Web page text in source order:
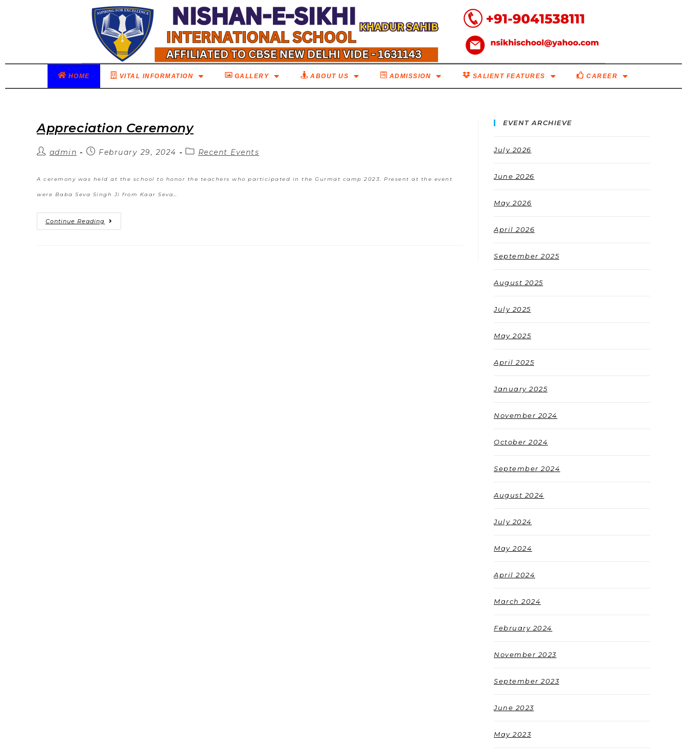
HOME VITAL INFORMATION GALLERY ABOUT US ADMISSION SALIENT FEATURES CAREER
Appreciation Ceremony
admin February 29, 2024 Recent Events
A ceremony was held at the school to honor the teachers who participated in the Gurmat camp 2023. Present at the event
were Baba Seva Singh Ji from Kaar Seva…
Continue Reading
EVENT ARCHIEVE
July 2026
June 2026
May 2026
April 2026
September 2025
August 2025
July 2025
May 2025
April 2025
January 2025
November 2024
October 2024
September 2024
August 2024
July 2024
May 2024
April 2024
March 2024
February 2024
November 2023
September 2023
June 2023
May 2023